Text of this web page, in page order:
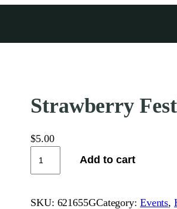
Strawberry
$5.00
a
Add to cart
SKU: 621655GCategory: Events,